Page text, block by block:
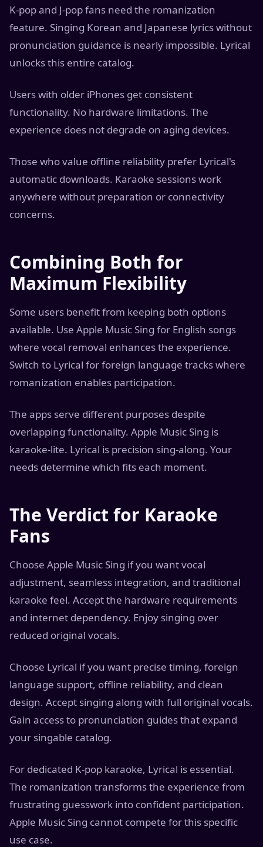
K-pop and J-pop fans need the romanization
feature. Singing Korean and Japanese lyrics without
pronunciation guidance is nearly impossible. Lyrical
unlocks this entire catalog.
Users with older iPhones get consistent
functionality. No hardware limitations. The
experience does not degrade on aging devices.
Those who value offline reliability prefer Lyrical's
automatic downloads. Karaoke sessions work
anywhere without preparation or connectivity
concerns.
Combining Both for
Maximum Flexibility
Some users benefit from keeping both options
available. Use Apple Music Sing for English songs
where vocal removal enhances the experience.
Switch to Lyrical for foreign language tracks where
romanization enables participation.
The apps serve different purposes despite
overlapping functionality. Apple Music Sing is
karaoke-lite. Lyrical is precision sing-along. Your
needs determine which fits each moment.
The Verdict for Karaoke
Fans
Choose Apple Music Sing if you want vocal
adjustment, seamless integration, and traditional
karaoke feel. Accept the hardware requirements
and internet dependency. Enjoy singing over
reduced original vocals.
Choose Lyrical if you want precise timing, foreign
language support, offline reliability, and clean
design. Accept singing along with full original vocals.
Gain access to pronunciation guides that expand
your singable catalog.
For dedicated K-pop karaoke, Lyrical is essential.
The romanization transforms the experience from
frustrating guesswork into confident participation.
Apple Music Sing cannot compete for this specific
use case.